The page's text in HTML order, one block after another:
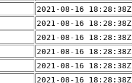
2021-08-16 18:28:38Z
2021-08-16 18:28:38Z
2021-08-16 18:28:38Z
2021-08-16 18:28:38Z
2021-08-16 18:28:38Z
2021-08-16 18:28:38Z